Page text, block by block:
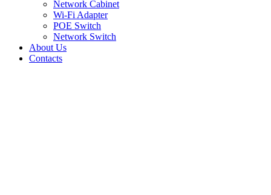
Network Cabinet
Wi-Fi Adapter
POE Switch
Network Switch
About Us
Contacts